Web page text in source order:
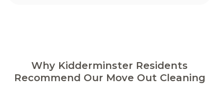
Why Kidderminster Residents
Recommend Our Move Out Cleaning